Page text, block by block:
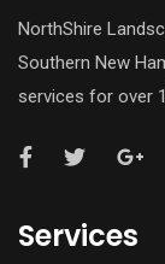
NorthShire
Southern New
services for over
Services